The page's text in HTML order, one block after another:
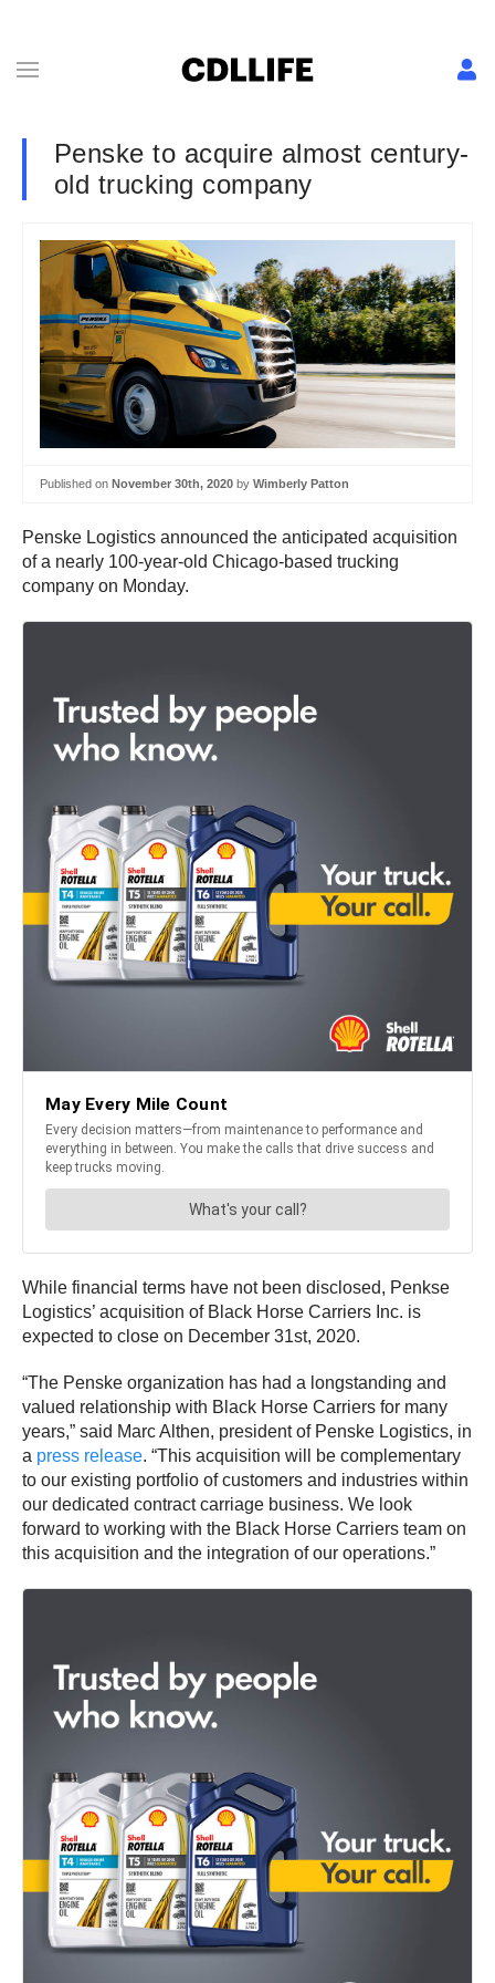
Penske to acquire almost century-
old trucking company
Published on November 30th, 2020 by Wimberly Patton
Penske Logistics announced the anticipated acquisition
of a nearly 100-year-old Chicago-based trucking
company on Monday.
While financial terms have not been disclosed, Penkse
Logistics’ acquisition of Black Horse Carriers Inc. is
expected to close on December 31st, 2020.
“The Penske organization has had a longstanding and
valued relationship with Black Horse Carriers for many
years,” said Marc Althen, president of Penske Logistics, in
a press release. “This acquisition will be complementary
to our existing portfolio of customers and industries within
our dedicated contract carriage business. We look
forward to working with the Black Horse Carriers team on
this acquisition and the integration of our operations.”